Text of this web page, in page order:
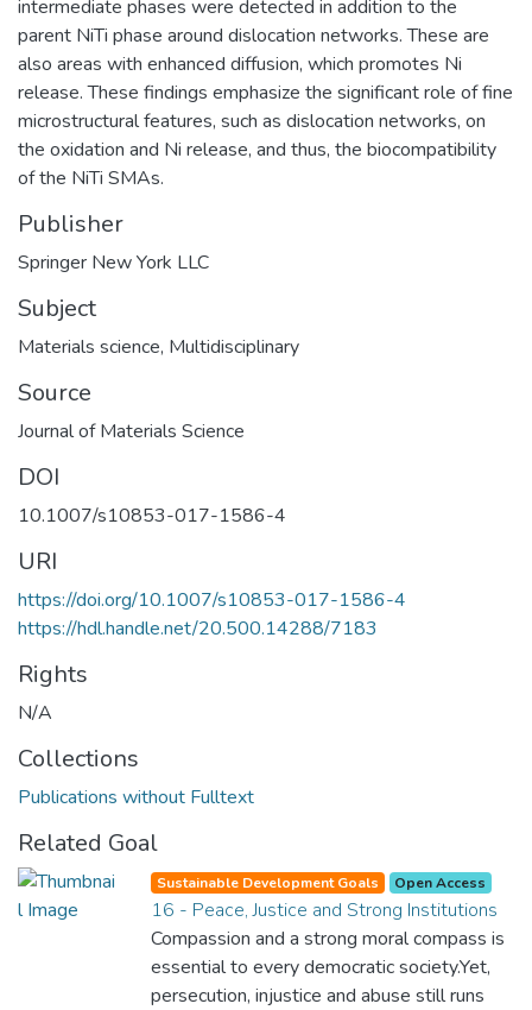
intermediate phases were detected in addition to the
parent NiTi phase around dislocation networks. These are
also areas with enhanced diffusion, which promotes Ni
release. These findings emphasize the significant role of fine
microstructural features, such as dislocation networks, on
the oxidation and Ni release, and thus, the biocompatibility
of the NiTi SMAs.
Publisher
Springer New York LLC
Subject
Materials science, Multidisciplinary
Source
Journal of Materials Science
DOI
10.1007/s10853-017-1586-4
URI
https://doi.org/10.1007/s10853-017-1586-4
https://hdl.handle.net/20.500.14288/7183
Rights
N/A
Collections
Publications without Fulltext
Related Goal
Sustainable Development Goals Open Access
16 - Peace, Justice and Strong Institutions
Compassion and a strong moral compass is
essential to every democratic society.Yet,
persecution, injustice and abuse still runs